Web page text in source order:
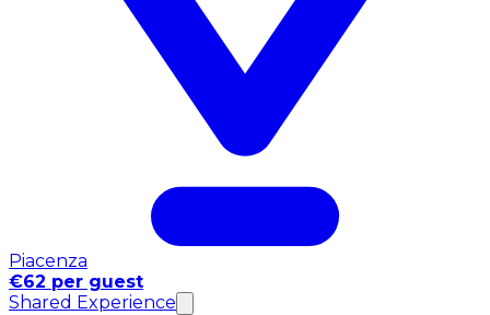
Piacenza
€62 per guest
Shared Experience